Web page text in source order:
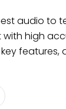
audio to
high